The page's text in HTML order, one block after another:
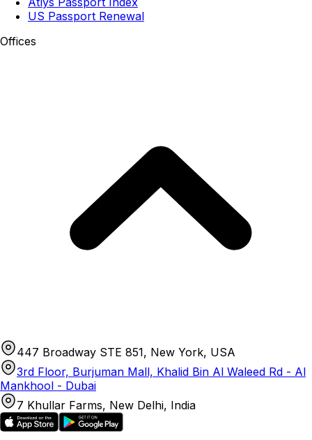
US Passport Renewal
Offices
447 Broadway STE 851, New York, USA
3rd Floor, Burjuman Mall, Khalid Bin Al Waleed Rd - Al
Mankhool - Dubai
7 Khullar Farms, New Delhi, India